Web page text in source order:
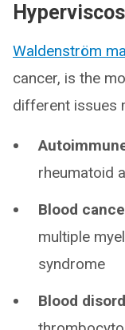
Waldenström
cancer, is the
different issues
rheumatoid
Blood
multiple
syndrome
Blood